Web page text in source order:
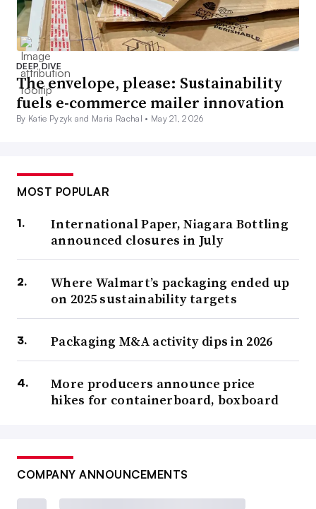
DEEP DIVE
The envelope, please: Sustainability
fuels e-commerce mailer innovation
By Katie Pyzyk and Maria Rachal • May 21, 2026
MOST POPULAR
International Paper, Niagara Bottling
announced closures in July
Where Walmart’s packaging ended up
on 2025 sustainability targets
Packaging M&A activity dips in 2026
More producers announce price
hikes for containerboard, boxboard
COMPANY ANNOUNCEMENTS